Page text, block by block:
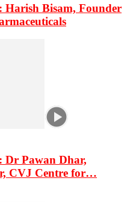
Bisam, Founder
Pawan Dhar,
CVJ Centre for…